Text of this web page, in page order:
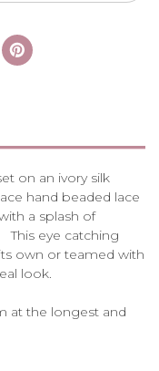
on an ivory silk
hand beaded lace
a splash of
This eye catching
own or teamed with
look.
at the longest and